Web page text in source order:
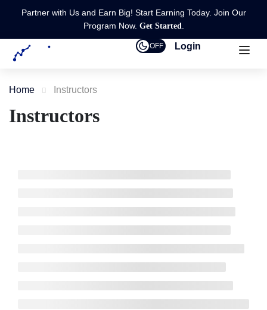
Partner with Us and Earn Big! Start Earning Today. Join Our
Program Now. Get Started
OFF Login
Home Instructors
Instructors